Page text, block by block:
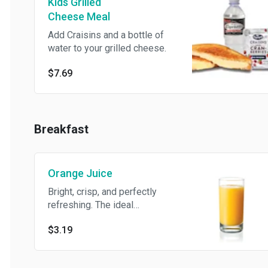
Cheese Meal
Add Craisins and a bottle of
water to your grilled cheese.
$7.69
Breakfast
Orange Juice
Bright, crisp, and perfectly
refreshing. The ideal
$3.19